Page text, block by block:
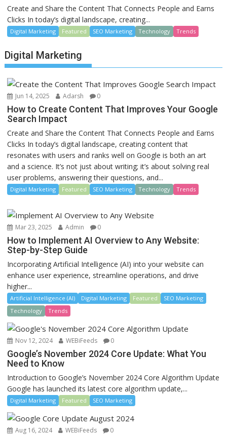
Create and Share the Content That Connects People and Earns
Clicks In today’s digital landscape, creating...
Digital Marketing Featured SEO Marketing Technology Trends
Digital Marketing
Jun 14, 2025 Adarsh 0
How to Create Content That Improves Your Google
Search Impact
Create and Share the Content That Connects People and Earns
Clicks In today’s digital landscape, creating content that
resonates with users and ranks well on Google is both an art
and a science. It’s not just about writing; it’s about solving real
user problems, answering their questions, and...
Digital Marketing Featured SEO Marketing Technology Trends
Mar 23, 2025 Admin 0
How to Implement AI Overview to Any Website:
Step-by-Step Guide
Incorporating Artificial Intelligence (AI) into your website can
enhance user experience, streamline operations, and drive
higher...
Artificial Intelligence (AI) Digital Marketing Featured
SEO Marketing
Technology
Trends
Nov 12, 2024 WEBiFeeds 0
Google’s November 2024 Core Update: What You
Need to Know
Introduction to Google’s November 2024 Core Algorithm Update
Google has launched its latest core algorithm update,...
Digital Marketing Featured SEO Marketing
Aug 16, 2024 WEBiFeeds 0